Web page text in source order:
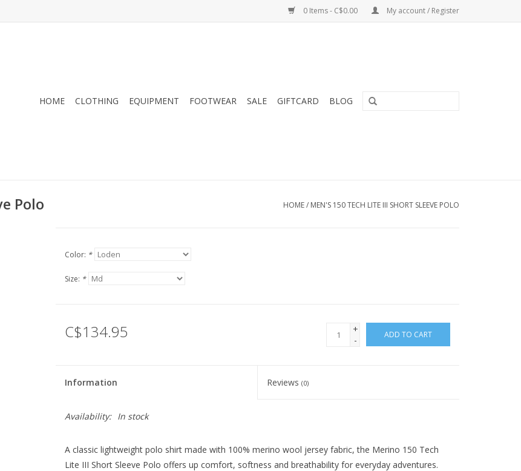
0 Items - C$0.00 My account / Register
HOME CLOTHING EQUIPMENT FOOTWEAR SALE GIFTCARD BLOG
Polo HOME/ MEN'S 150 TECH LITE III SHORT SLEEVE POLO
Color: *
Size: *
C$134.95
+
-
ADD TO CART
Information Reviews(0)
Availability: In stock
A classic lightweight polo shirt made with 100% merino wool jersey fabric, the Merino 150 Tech
Lite III Short Sleeve Polo offers up comfort, softness and breathability for everyday adventures.